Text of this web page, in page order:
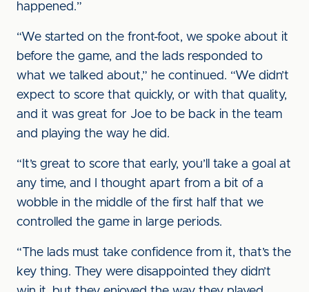
happened.”
“We started on the front-foot, we spoke about it
before the game, and the lads responded to
what we talked about,” he continued. “We didn’t
expect to score that quickly, or with that quality,
and it was great for Joe to be back in the team
and playing the way he did.
“It’s great to score that early, you’ll take a goal at
any time, and I thought apart from a bit of a
wobble in the middle of the first half that we
controlled the game in large periods.
“The lads must take confidence from it, that’s the
key thing. They were disappointed they didn’t